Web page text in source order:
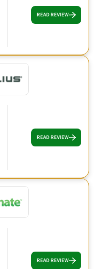
READ REVIEW
READ REVIEW
READ REVIEW